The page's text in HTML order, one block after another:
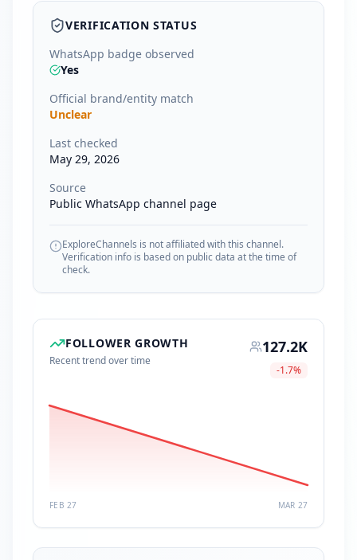
VERIFICATION STATUS
WhatsApp badge observed
Yes
Official brand/entity match
Unclear
Last checked
May 29, 2026
Source
Public WhatsApp channel page
ExploreChannels is not affiliated with this channel.
Verification info is based on public data at the time of
check.
FOLLOWER GROWTH
Recent trend over time
127.2K
-1.7%
FEB 27 MAR 27